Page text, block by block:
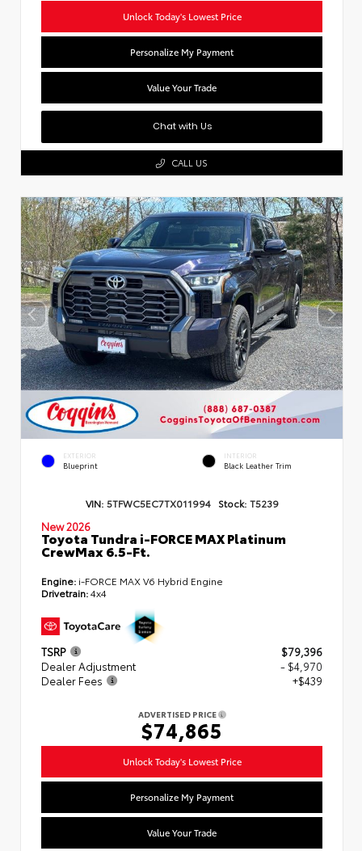
Unlock Today's Lowest Price
Personalize My Payment
Value Your Trade
Chat with Us
CALL US
EXTERIOR
Blueprint
INTERIOR
Black Leather Trim
VIN: 5TFWC5EC7TX011994 Stock: T5239
New 2026
Toyota Tundra i-FORCE MAX Platinum
CrewMax 6.5-Ft.
Engine: i-FORCE MAX V6 Hybrid Engine
Drivetrain:4x4
TSRP
$79,396
Dealer Adjustment
- $4,970
Dealer Fees
+$439
ADVERTISED PRICE
$74,865
Unlock Today's Lowest Price
Personalize My Payment
Value Your Trade